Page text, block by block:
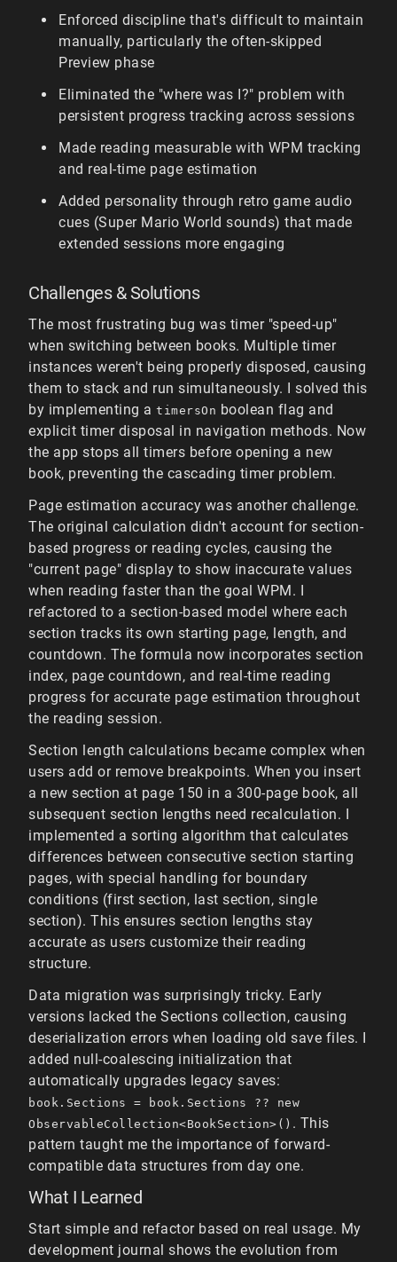
Enforced discipline that's difficult to maintain
manually, particularly the often-skipped
Preview phase
Eliminated the "where was I?" problem with
persistent progress tracking across sessions
Made reading measurable with WPM tracking
and real-time page estimation
Added personality through retro game audio
cues (Super Mario World sounds) that made
extended sessions more engaging
Challenges & Solutions
The most frustrating bug was timer "speed-up"
when switching between books. Multiple timer
instances weren't being properly disposed, causing
them to stack and run simultaneously. I solved this
by implementing a timersOn boolean flag and
explicit timer disposal in navigation methods. Now
the app stops all timers before opening a new
book, preventing the cascading timer problem.
Page estimation accuracy was another challenge.
The original calculation didn't account for section-
based progress or reading cycles, causing the
"current page" display to show inaccurate values
when reading faster than the goal WPM. I
refactored to a section-based model where each
section tracks its own starting page, length, and
countdown. The formula now incorporates section
index, page countdown, and real-time reading
progress for accurate page estimation throughout
the reading session.
Section length calculations became complex when
users add or remove breakpoints. When you insert
a new section at page 150 in a 300-page book, all
subsequent section lengths need recalculation. I
implemented a sorting algorithm that calculates
differences between consecutive section starting
pages, with special handling for boundary
conditions (first section, last section, single
section). This ensures section lengths stay
accurate as users customize their reading
structure.
Data migration was surprisingly tricky. Early
versions lacked the Sections collection, causing
deserialization errors when loading old save files. I
added null-coalescing initialization that
automatically upgrades legacy saves:
book.Sections = book.Sections ?? new
ObservableCollection<BookSection>() . This
pattern taught me the importance of forward-
compatible data structures from day one.
What I Learned
Start simple and refactor based on real usage. My
development journal shows the evolution from